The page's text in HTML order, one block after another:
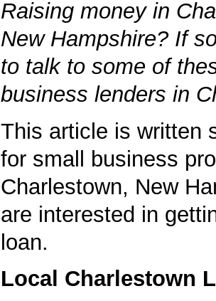
Raising money in
New Hampshire? If
to talk to some of
business lenders in
This article is written
for small business
Charlestown, New
are interested in
loan.
Local Charlestown